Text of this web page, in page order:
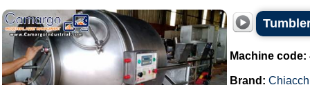
Machine code:
Brand: